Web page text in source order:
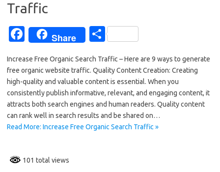
Traffic
Fa
e
b
o
o
k
Share
S
ar
e
Increase Free Organic Search Traffic – Here are 9 ways to generate
free organic website traffic. Quality Content Creation: Creating
high-quality and valuable content is essential. When you
consistently publish informative, relevant, and engaging content, it
attracts both search engines and human readers. Quality content
can rank well in search results and be shared on…
Read More: Increase Free Organic Search Traffic »
101 total views